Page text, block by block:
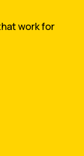
work for